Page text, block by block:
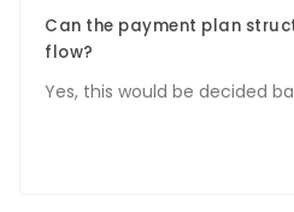
Can the payment plan
flow?
Yes, this would be decided